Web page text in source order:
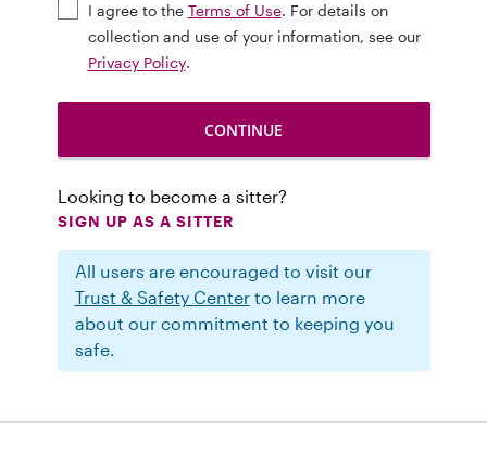
I agree to the Terms of Use. For details on
collection and use of your information, see our
Privacy Policy.
Looking to become a sitter?
SIGN UP AS A SITTER
All users are encouraged to visit our
Trust & Safety Centerto learn more
about our commitment to keeping you
safe.